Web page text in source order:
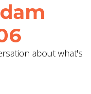
about what's